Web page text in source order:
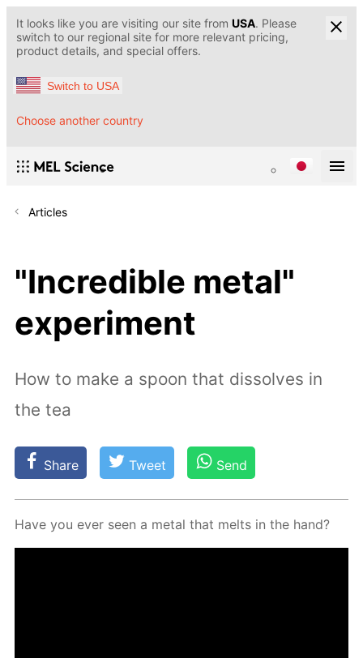
It looks like you are visiting our site from USA. Please
switch to our regional site for more relevant pricing,
product details, and special offers.
Switch to USA
Choose another country
Articles
"Incredible metal"
experiment
How to make a spoon that dissolves in
the tea
Share Tweet Send
Have you ever seen a met­al that melts in the hand?